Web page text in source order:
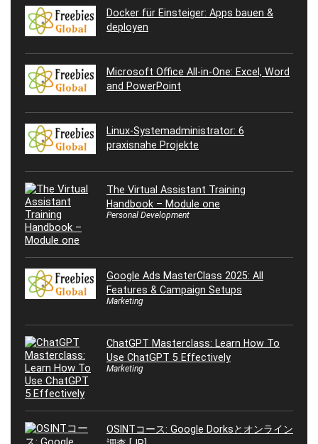
Docker für Einsteiger: Apps bauen &
deployen
Microsoft Office All-in-One: Excel, Word
and PowerPoint
Linux-Systemadministrator: 6
praxisnahe Projekte
The Virtual Assistant Training
Handbook – Module one
Personal Development
Google Ads MasterClass 2025: All
Features & Campaign Setups
Marketing
ChatGPT Masterclass: Learn How To
Use ChatGPT 5 Effectively
Marketing
OSINTコース: Google Dorksとオンライン